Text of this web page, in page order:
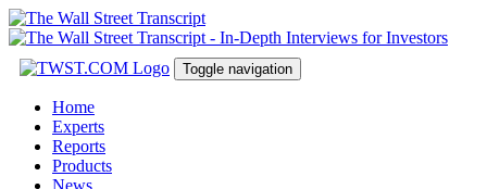
Toggle navigation
Home
Experts
Reports
Products
News